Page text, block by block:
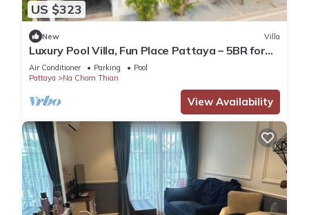
US $323
New Villa
Luxury Pool Villa, Fun Place Pattaya – 5BR for
10 Guests
Air Conditioner Parking
Pool
Pattaya
Na Chom Thian
View Availability